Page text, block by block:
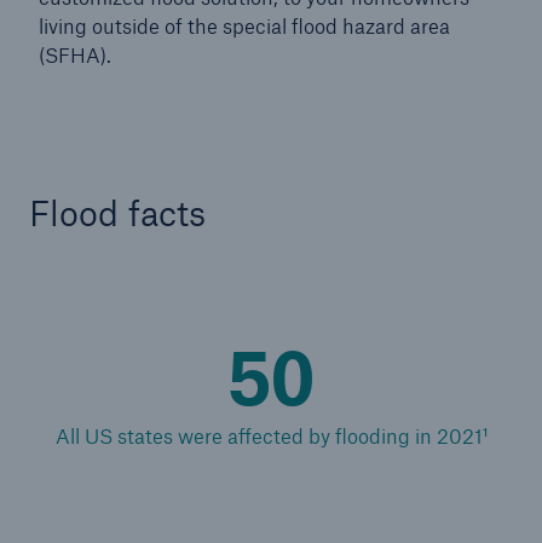
living outside of the special flood hazard area
(SFHA).
Flood facts
50
All US states were affected by flooding in 2021¹